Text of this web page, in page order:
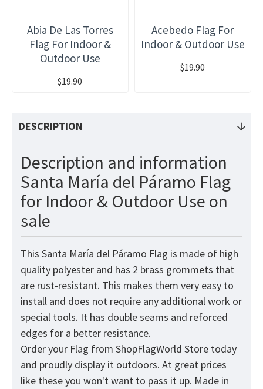
Abia De Las Torres
Flag For Indoor &
Outdoor Use
$19.90
Acebedo Flag For
Indoor & Outdoor Use
$19.90
DESCRIPTION
Description and information
Santa María del Páramo Flag
for Indoor & Outdoor Use on
sale
This Santa María del Páramo Flag is made of high
quality polyester and has 2 brass grommets that
are rust-resistant. This makes them very easy to
install and does not require any additional work or
special tools. It has double seams and reforced
edges for a better resistance.
Order your Flag from ShopFlagWorld Store today
and proudly display it outdoors. At great prices
like these you won't want to pass it up. Made in